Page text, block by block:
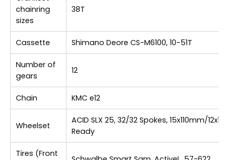
chainring
sizes
38T
Cassette Shimano Deore CS-M6100, 10-51T
Number of
gears
12
Chain KMC e12
Wheelset
ACID SLX 25, 32/32 Spokes, 15x110mm/
Ready
Tires (Front